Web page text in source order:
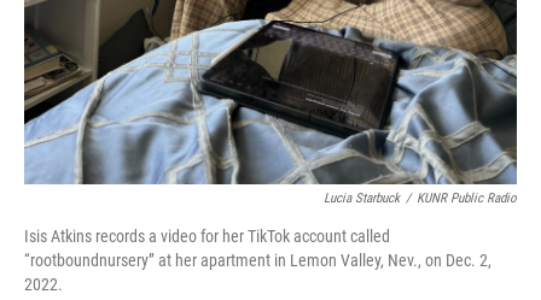
Lucia Starbuck / KUNR Public Radio
Isis Atkins records a video for her TikTok account called
“rootboundnursery” at her apartment in Lemon Valley, Nev., on Dec. 2,
2022.